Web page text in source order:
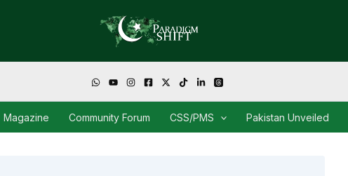
Magazine Community Forum CSS/PMS Pakistan Unveiled